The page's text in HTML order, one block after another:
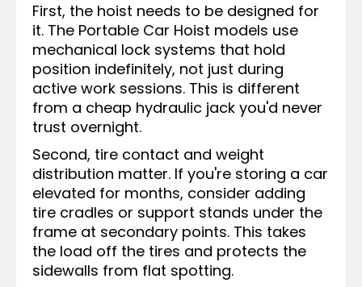
First, the hoist needs to be designed for
it. The Portable Car Hoist models use
mechanical lock systems that hold
position indefinitely, not just during
active work sessions. This is different
from a cheap hydraulic jack you'd never
trust overnight.
Second, tire contact and weight
distribution matter. If you're storing a car
elevated for months, consider adding
tire cradles or support stands under the
frame at secondary points. This takes
the load off the tires and protects the
sidewalls from flat spotting.